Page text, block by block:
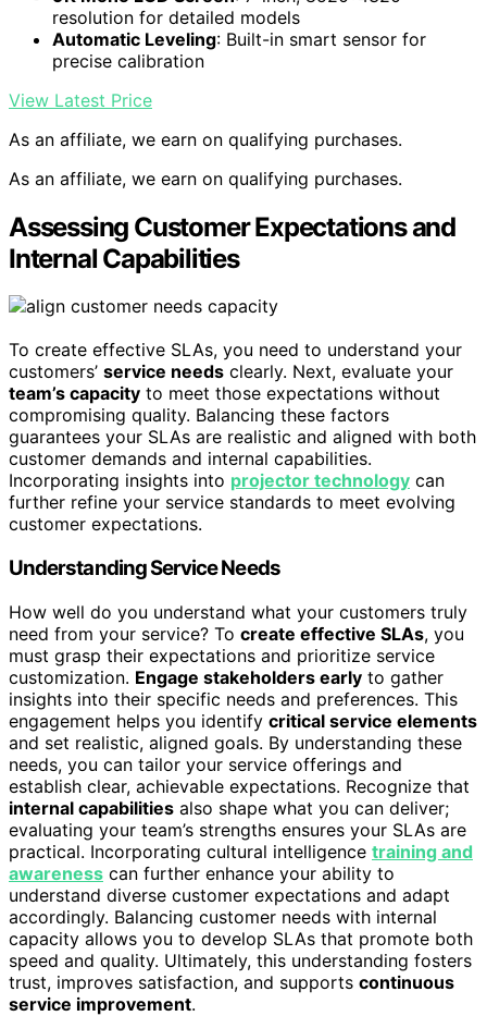
resolution for detailed models
Automatic Leveling: Built-in smart sensor for
precise calibration
View Latest Price
As an affiliate, we earn on qualifying purchases.
As an affiliate, we earn on qualifying purchases.
Assessing Customer Expectations and
Internal Capabilities
To create effective SLAs, you need to understand your
customers’ service needs clearly. Next, evaluate your
team’s capacity to meet those expectations without
compromising quality. Balancing these factors
guarantees your SLAs are realistic and aligned with both
customer demands and internal capabilities.
Incorporating insights into projector technology can
further refine your service standards to meet evolving
customer expectations.
Understanding Service Needs
How well do you understand what your customers truly
need from your service? To create effective SLAs, you
must grasp their expectations and prioritize service
customization. Engage stakeholders early to gather
insights into their specific needs and preferences. This
engagement helps you identify critical service elements
and set realistic, aligned goals. By understanding these
needs, you can tailor your service offerings and
establish clear, achievable expectations. Recognize that
internal capabilities also shape what you can deliver;
evaluating your team’s strengths ensures your SLAs are
practical. Incorporating cultural intelligence training and
awareness can further enhance your ability to
understand diverse customer expectations and adapt
accordingly. Balancing customer needs with internal
capacity allows you to develop SLAs that promote both
speed and quality. Ultimately, this understanding fosters
trust, improves satisfaction, and supports continuous
service improvement.